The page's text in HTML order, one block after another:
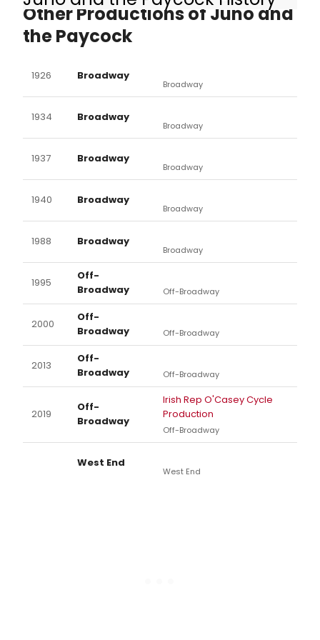
Other Productions of Juno and
the Paycock
1926 Broadway
Broadway
1934 Broadway
Broadway
1937 Broadway
Broadway
1940 Broadway
Broadway
1988 Broadway
Broadway
1995
Off-
Broadway
Off-Broadway
2000
Off-
Broadway
Off-Broadway
2013
Off-
Broadway
Off-Broadway
2019
Off-
Broadway
Irish Rep O'Casey Cycle
Production
Off-Broadway
West End
West End